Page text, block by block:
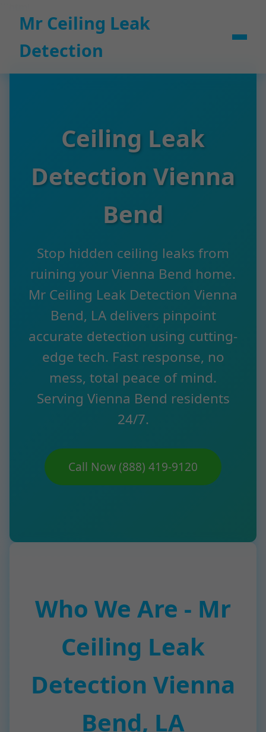
Mr Ceiling Leak
Detection
Ceiling Leak
Detection Vienna
Bend
Stop hidden ceiling leaks from
ruining your Vienna Bend home.
Mr Ceiling Leak Detection Vienna
Bend, LA delivers pinpoint
accurate detection using cutting-
edge tech. Fast response, no
mess, total peace of mind.
Serving Vienna Bend residents
24/7.
Call Now (888) 419-9120
Who We Are - Mr
Ceiling Leak
Detection Vienna
Bend, LA